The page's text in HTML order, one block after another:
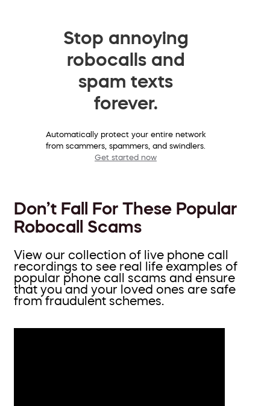
Stop annoying
robocalls and
spam texts
forever.
Automatically protect your entire network
from scammers, spammers, and swindlers.
Get started now
Don’t Fall For These Popular
Robocall Scams
View our collection of live phone call
recordings to see real life examples of
popular phone call scams and ensure
that you and your loved ones are safe
from fraudulent schemes.